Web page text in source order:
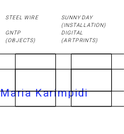
Maria Karimpidi
STEEL WIRE
SUNNY DAY
(INSTALLATION)
GNTP
(OBJECTS)
DIGITAL
(ARTPRINTS)